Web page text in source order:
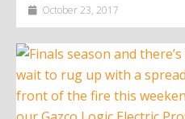
October 23, 2017